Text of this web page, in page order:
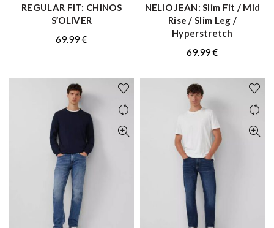
QUICK SHOP
REGULAR FIT: CHINOS
S’OLIVER
69.99€
QUICK SHOP
NELIO JEAN: Slim Fit / Mid
Rise / Slim Leg /
Hyperstretch
69.99€